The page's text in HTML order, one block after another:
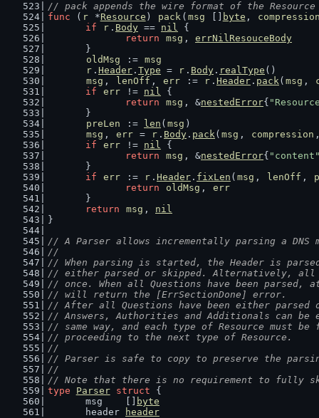
// pack appends the wire format of the Resource
func ( r *Resource ) pack ( msg byte ,
if
r . Body == nil {
return
msg , errNilResouceBody
	}
oldMsg
:= msg
r . Header . Type = r . Body . realType ()
msg , lenOff , err := r . Header . pack( msg ,
if
err != nil {
return
msg , &nestedError{
	}
preLen
:= len ( msg )
msg , err = r . Body . pack( msg , compression
if
err != nil {
return
msg , &nestedError{
	}
if
err := r . Header . fixLen ( msg , lenOff ,
return
oldMsg , err
	}
return
msg , nil
}
// A Parser allows incrementally parsing a DNS
//
// When parsing is started, the Header is
// either parsed or skipped. Alternatively, all
// once. When all Questions have been parsed,
// will return the [ErrSectionDone] error.
// After all Questions have been either parsed
// Answers, Authorities and Additionals can
// same way, and each type of Resource must
// proceeding to the next type of Resource.
//
// Parser is safe to copy to preserve the
//
// Note that there is no requirement to fully
type
Parser struct {
	msg    []
byte
	header
header